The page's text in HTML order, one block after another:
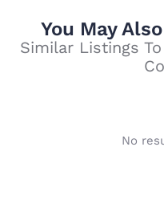
You May
Similar Listings
No